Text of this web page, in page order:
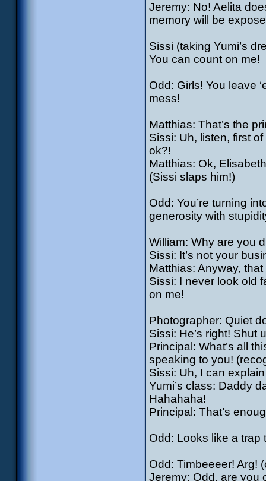
Jeremy: No! Aelita
memory will be
Sissi (taking Yumi’s
You can count on me!
Odd: Girls! You leave
mess!
Matthias: That’s the
Sissi: Uh, listen, first
ok?!
Matthias: Ok,
(Sissi slaps him!)
Odd: You’re turning
generosity with
William: Why are you
Sissi: It’s not your
Matthias: Anyway,
Sissi: I never look old
on me!
Photographer: Quiet
Sissi: He’s right! Shut
Principal: What’s all
speaking to you!
Sissi: Uh, I can
Yumi’s class: Daddy
Hahahaha!
Principal: That’s
Odd: Looks like a trap
Odd: Timbeeeer! Arg!
Jeremy: Odd, are you